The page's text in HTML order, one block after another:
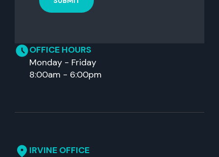
OFFICE HOURS
Monday - Friday
8:00am - 6:00pm
IRVINE OFFICE